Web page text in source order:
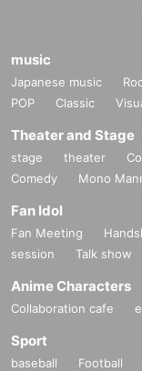
music
Japanese music
POP
Classic
Theater and Stage
stage theater
Comedy
Mono
Fan Idol
Fan Meeting
session
Talk show
Anime Characters
Collaboration cafe
Sport
baseball Football